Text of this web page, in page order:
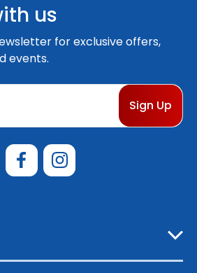
us
for exclusive offers,
events.